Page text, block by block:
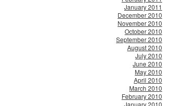
January 2011
December 2010
November 2010
October 2010
September 2010
August 2010
July 2010
June 2010
May 2010
April 2010
March 2010
February 2010
January 2010